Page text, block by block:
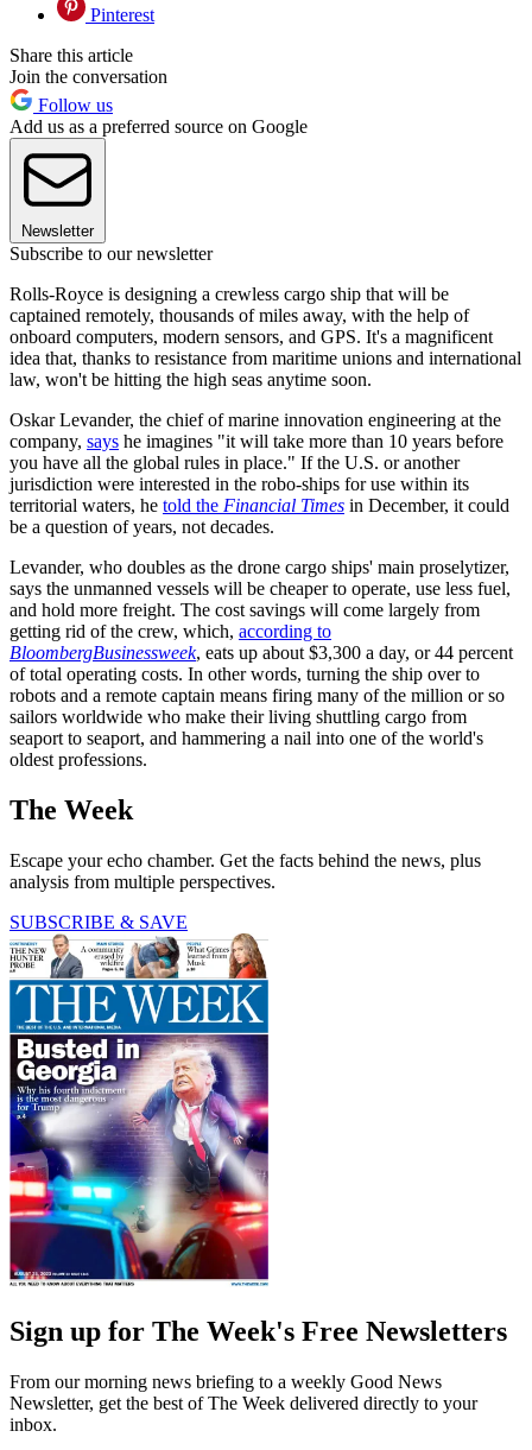
Pinterest
Share this article
Join the conversation
Follow us
Add us as a preferred source on Google
Newsletter
Subscribe to our newsletter
Rolls-Royce is designing a crewless cargo ship that will be
captained remotely, thousands of miles away, with the help of
onboard computers, modern sensors, and GPS. It's a magnificent
idea that, thanks to resistance from maritime unions and international
law, won't be hitting the high seas anytime soon.
Oskar Levander, the chief of marine innovation engineering at the
company, says he imagines "it will take more than 10 years before
you have all the global rules in place." If the U.S. or another
jurisdiction were interested in the robo-ships for use within its
territorial waters, he told the Financial Times in December, it could
be a question of years, not decades.
Levander, who doubles as the drone cargo ships' main proselytizer,
says the unmanned vessels will be cheaper to operate, use less fuel,
and hold more freight. The cost savings will come largely from
getting rid of the crew, which, according to
BloombergBusinessweek, eats up about $3,300 a day, or 44 percent
of total operating costs. In other words, turning the ship over to
robots and a remote captain means firing many of the million or so
sailors worldwide who make their living shuttling cargo from
seaport to seaport, and hammering a nail into one of the world's
oldest professions.
The Week
Escape your echo chamber. Get the facts behind the news, plus
analysis from multiple perspectives.
SUBSCRIBE & SAVE
Sign up for The Week's Free Newsletters
From our morning news briefing to a weekly Good News
Newsletter, get the best of The Week delivered directly to your
inbox.